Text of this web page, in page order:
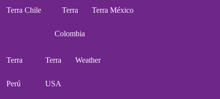
Terra Chile Terra
Colombia
Terra México
Terra
Perú
Terra
USA
Weather